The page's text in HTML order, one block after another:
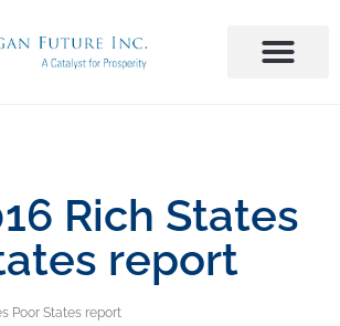
Rich States
report
Poor States report